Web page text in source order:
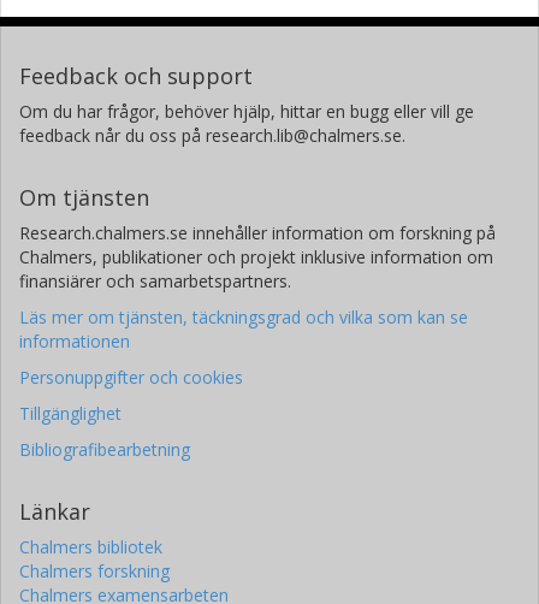
Feedback och support
Om du har frågor, behöver hjälp, hittar en bugg eller vill ge
feedback når du oss på research.lib@chalmers.se.
Om tjänsten
Research.chalmers.se innehåller information om forskning på
Chalmers, publikationer och projekt inklusive information om
finansiärer och samarbetspartners.
Läs mer om tjänsten, täckningsgrad och vilka som kan se
informationen
Personuppgifter och cookies
Tillgänglighet
Bibliografibearbetning
Länkar
Chalmers bibliotek
Chalmers forskning
Chalmers examensarbeten